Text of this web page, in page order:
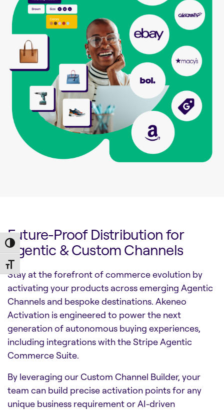
Toggle High Contrast
Toggle Font size
Future-Proof Distribution for
Agentic & Custom Channels
Stay at the forefront of commerce evolution by
activating your products across emerging Agentic
Channels and bespoke destinations. Akeneo
Activation is engineered to power the next
generation of autonomous buying experiences,
including integrations with the Stripe Agentic
Commerce Suite.
By leveraging our Custom Channel Builder, your
team can build precise activation points for any
unique business requirement or AI-driven